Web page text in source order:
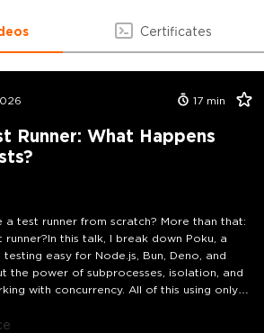
Certificates
17 min
Runner: What Happens
test runner from scratch? More than that:
this talk, I break down Poku, a
easy for Node.js, Bun, Deno, and
the power of subprocesses, isolation, and
with concurrency. All of this using only
a complete test runner and run the